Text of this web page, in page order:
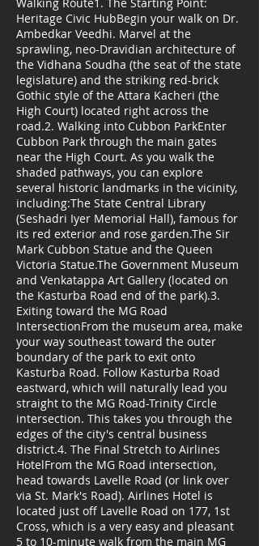
Heritage Civic HubBegin your walk on Dr.
Ambedkar Veedhi. Marvel at the
sprawling, neo-Dravidian architecture of
the Vidhana Soudha (the seat of the state
legislature) and the striking red-brick
Gothic style of the Attara Kacheri (the
High Court) located right across the
road.2. Walking into Cubbon ParkEnter
Cubbon Park through the main gates
near the High Court. As you walk the
shaded pathways, you can explore
several historic landmarks in the vicinity,
including:The State Central Library
(Seshadri Iyer Memorial Hall), famous for
its red exterior and rose garden.The Sir
Mark Cubbon Statue and the Queen
Victoria Statue.The Government Museum
and Venkatappa Art Gallery (located on
the Kasturba Road end of the park).3.
Exiting toward the MG Road
IntersectionFrom the museum area, make
your way southeast toward the outer
boundary of the park to exit onto
Kasturba Road. Follow Kasturba Road
eastward, which will naturally lead you
straight to the MG Road-Trinity Circle
intersection. This takes you through the
edges of the city's central business
district.4. The Final Stretch to Airlines
HotelFrom the MG Road intersection,
head towards Lavelle Road (or link over
via St. Mark's Road). Airlines Hotel is
located just off Lavelle Road on 177, 1st
Cross, which is a very easy and pleasant
5 to 10-minute walk from the main MG